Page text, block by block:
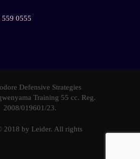
559 0555
Defensive Strategies
Training 55 cc. Reg.
2008/019601/23.
2018 by Leider. All rights